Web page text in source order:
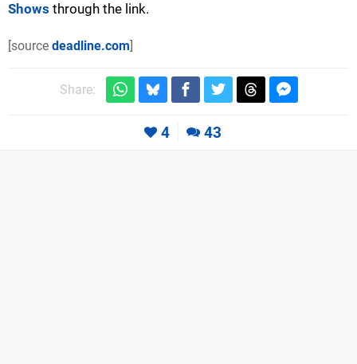
Shows through the link.
[source deadline.com]
Share:
4 43